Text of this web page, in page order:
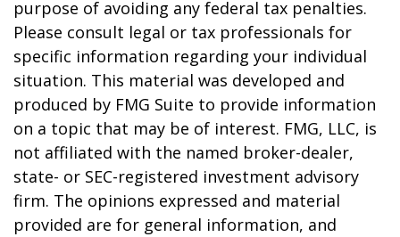
purpose of avoiding any federal tax penalties.
Please consult legal or tax professionals for
specific information regarding your individual
situation. This material was developed and
produced by FMG Suite to provide information
on a topic that may be of interest. FMG, LLC, is
not affiliated with the named broker-dealer,
state- or SEC-registered investment advisory
firm. The opinions expressed and material
provided are for general information, and